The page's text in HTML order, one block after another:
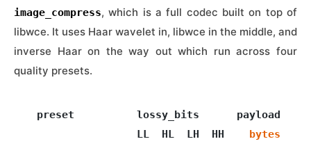
image_compress, which is a full codec built on top of
libwce. It uses Haar wavelet in, libwce in the middle, and
inverse Haar on the way out which run across four
quality presets.
preset          lossy_bits      payload
                  LL  HL  LH  HH
bytes